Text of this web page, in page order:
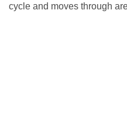
cycle and moves through